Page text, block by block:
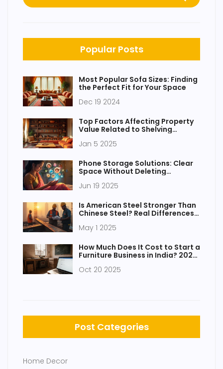
Popular Posts
Most Popular Sofa Sizes: Finding
the Perfect Fit for Your Space
Dec 19 2024
Top Factors Affecting Property
Value Related to Shelving
Jan 5 2025
Phone Storage Solutions: Clear
Space Without Deleting
Jun 19 2025
Is American Steel Stronger Than
Chinese Steel? Real Differences
May 1 2025
How Much Does It Cost to Start a
Furniture Business in India? 2025
Oct 20 2025
Post Categories
Home Decor